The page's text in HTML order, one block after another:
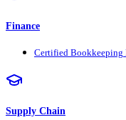
Finance
Certified Bookkeeping
Supply Chain